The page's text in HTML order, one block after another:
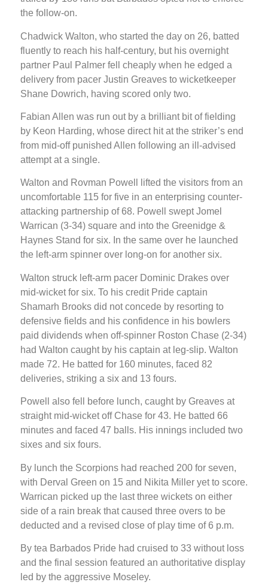
the follow-on.
Chadwick Walton, who started the day on 26, batted
fluently to reach his half-century, but his overnight
partner Paul Palmer fell cheaply when he edged a
delivery from pacer Justin Greaves to wicketkeeper
Shane Dowrich, having scored only two.
Fabian Allen was run out by a brilliant bit of fielding
by Keon Harding, whose direct hit at the striker’s end
from mid-off punished Allen following an ill-advised
attempt at a single.
Walton and Rovman Powell lifted the visitors from an
uncomfortable 115 for five in an enterprising counter-
attacking partnership of 68. Powell swept Jomel
Warrican (3-34) square and into the Greenidge &
Haynes Stand for six. In the same over he launched
the left-arm spinner over long-on for another six.
Walton struck left-arm pacer Dominic Drakes over
mid-wicket for six. To his credit Pride captain
Shamarh Brooks did not concede by resorting to
defensive fields and his confidence in his bowlers
paid dividends when off-spinner Roston Chase (2-34)
had Walton caught by his captain at leg-slip. Walton
made 72. He batted for 160 minutes, faced 82
deliveries, striking a six and 13 fours.
Powell also fell before lunch, caught by Greaves at
straight mid-wicket off Chase for 43. He batted 66
minutes and faced 47 balls. His innings included two
sixes and six fours.
By lunch the Scorpions had reached 200 for seven,
with Derval Green on 15 and Nikita Miller yet to score.
Warrican picked up the last three wickets on either
side of a rain break that caused three overs to be
deducted and a revised close of play time of 6 p.m.
By tea Barbados Pride had cruised to 33 without loss
and the final session featured an authoritative display
led by the aggressive Moseley.